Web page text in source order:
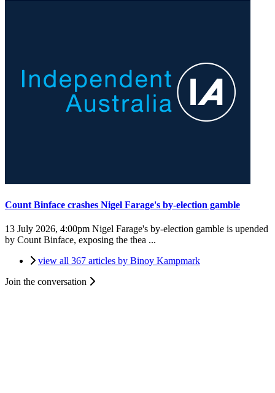
Count Binface crashes Nigel Farage's by-election gamble
13 July 2026, 4:00pm Nigel Farage's by-election gamble is upended
by Count Binface, exposing the thea ...
view all 367 articles by Binoy Kampmark
Join the conversation